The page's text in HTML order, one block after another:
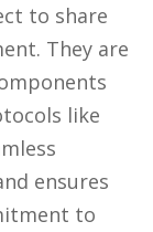
to share
They are
like
ensures
to